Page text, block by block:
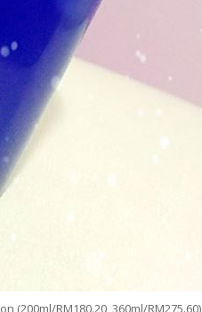
(200ml/RM180.20, 360ml/RM275.60)